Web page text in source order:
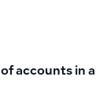
accounts in a